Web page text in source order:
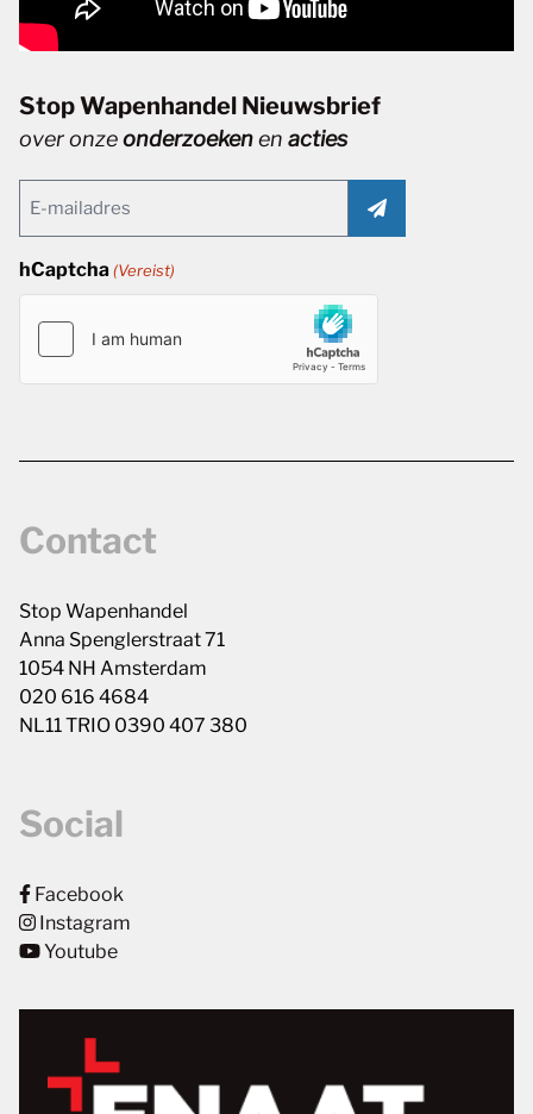
Stop Wapenhandel Nieuwsbrief
over onzeonderzoekenen acties
(Vereist)
hCaptcha (Vereist)
Contact
Stop Wapenhandel
Anna Spenglerstraat 71
1054 NH Amsterdam
020 616 4684
NL11 TRIO 0390 407 380
Social
Facebook
Instagram
Youtube